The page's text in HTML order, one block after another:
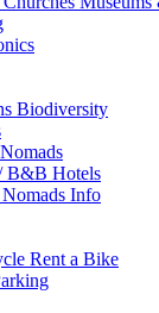
Biodiversity
B&B Hotels
Info
Rent a Bike